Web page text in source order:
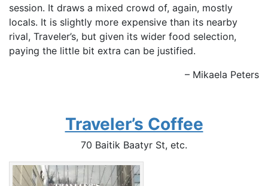
session. It draws a mixed crowd of, again, mostly
locals. It is slightly more expensive than its nearby
rival, Traveler’s, but given its wider food selection,
paying the little bit extra can be justified.
– Mikaela Peters
Traveler’s Coffee
70 Baitik Baatyr St, etc.